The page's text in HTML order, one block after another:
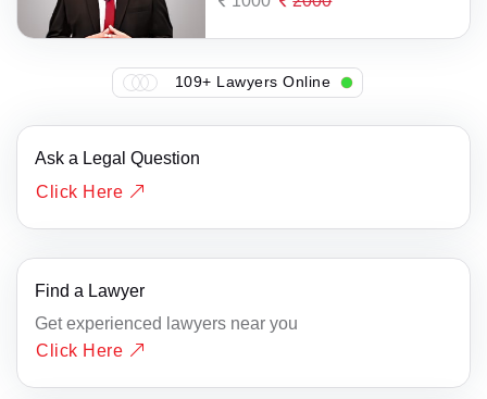
109+ Lawyers Online
Ask a Legal Question
Click Here
Find a Lawyer
Get experienced lawyers near you
Click Here